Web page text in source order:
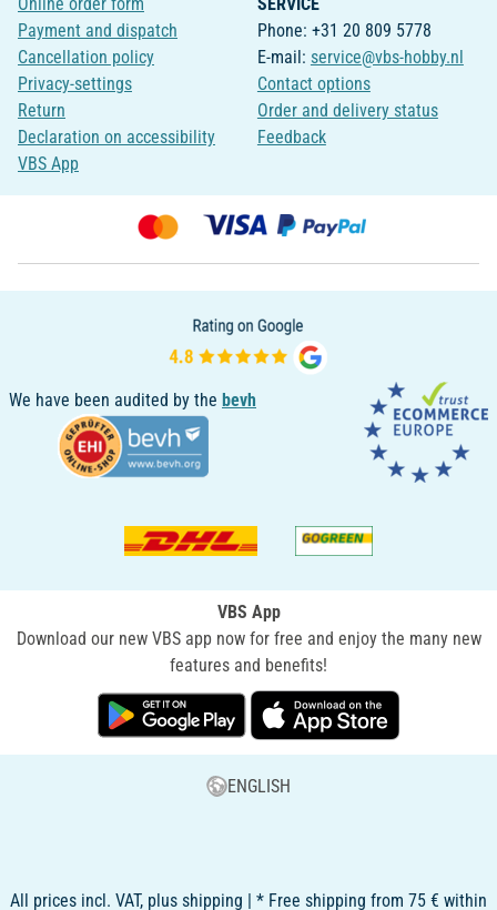
Payment and dispatch
Cancellation policy
Privacy-settings
Return
Declaration on accessibility
VBS App
Phone: +31 20 809 5778
E-mail: service@vbs-hobby.nl
Contact options
Order and delivery status
Feedback
We have been audited by the bevh
VBS App
Download our new VBS app now for free and enjoy the many new
features and benefits!
ENGLISH
All prices incl. VAT, plus shipping | * Free shipping from 75 € within